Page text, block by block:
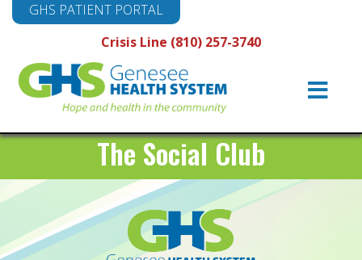
Crisis Line (810) 257-3740
GHS PATIENT PORTAL
Main
Navigation
The Social Club